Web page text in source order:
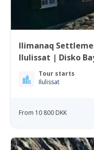
Ilimanaq
Ilulissat | Disko
Tour starts
Ilulissat
From 10 800 DKK